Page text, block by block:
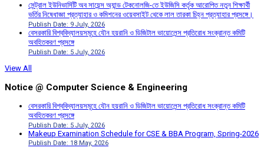
সেন্ট্রাল ইউনিভার্সিটি অব সায়েন্স অ্যান্ড টেকনোলজি-তে ইউজিসি কর্তৃক আরোপিত নতুন শিক্ষার্থী
ভর্তির নিষেধাজ্ঞা প্রত্যাহার ও কমিশনের ওয়েবসাইট থেকে লাল তারকা চিহ্ন প্রত্যাহার প্রসঙ্গে।
Publish Date: 9 July, 2026
বেসরকারি বিশ্ববিদ্যালয়সমূহে যৌন হয়রানি ও ডিজিটাল ভায়োলেন্স প্রতিরোধ সংক্রান্ত কমিটি
অবহিতকরণ প্রসঙ্গে
Publish Date: 5 July, 2026
View All
Notice @ Computer Science & Engineering
বেসরকারি বিশ্ববিদ্যালয়সমূহে যৌন হয়রানি ও ডিজিটাল ভায়োলেন্স প্রতিরোধ সংক্রান্ত কমিটি
অবহিতকরণ প্রসঙ্গে
Publish Date: 5 July, 2026
Makeup Examination Schedule for CSE & BBA Program, Spring-2026
Publish Date: 18 May, 2026